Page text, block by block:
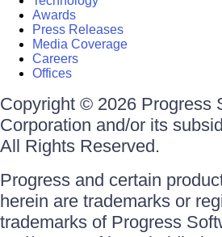
Awards
Press Releases
Media Coverage
Careers
Offices
Copyright © 2026 Progress
Corporation and/or its
All Rights Reserved.
Progress and certain
herein are trademarks or
trademarks of Progress